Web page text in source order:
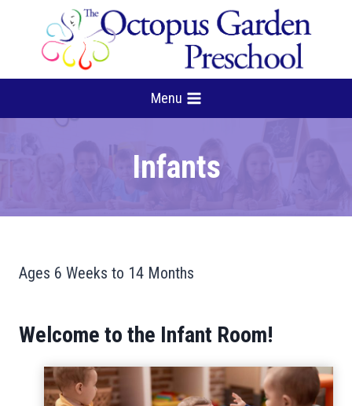
Menu
Infants
Ages 6 Weeks to 14 Months
Welcome to the Infant Room!